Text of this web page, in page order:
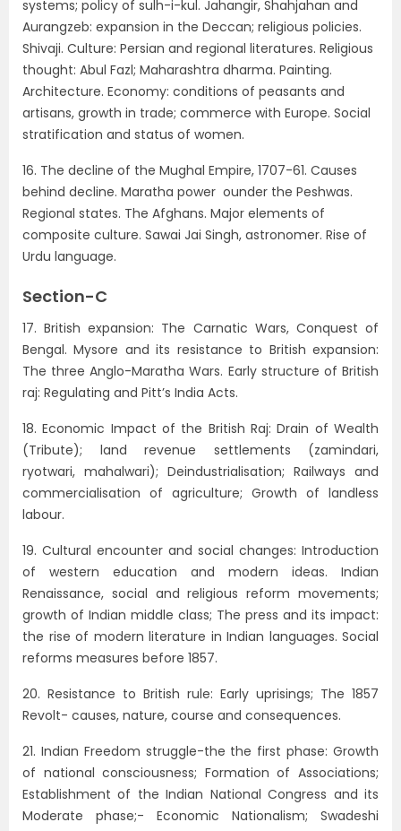
systems; policy of sulh-i-kul. Jahangir, Shahjahan and
Aurangzeb: expansion in the Deccan; religious policies.
Shivaji. Culture: Persian and regional literatures. Religious
thought: Abul Fazl; Maharashtra dharma. Painting.
Architecture. Economy: conditions of peasants and
artisans, growth in trade; commerce with Europe. Social
stratification and status of women.
16. The decline of the Mughal Empire, 1707-61. Causes
behind decline. Maratha power ounder the Peshwas.
Regional states. The Afghans. Major elements of
composite culture. Sawai Jai Singh, astronomer. Rise of
Urdu language.
Section-C
17. British expansion: The Carnatic Wars, Conquest of
Bengal. Mysore and its resistance to British expansion:
The three Anglo-Maratha Wars. Early structure of British
raj: Regulating and Pitt’s India Acts.
18. Economic Impact of the British Raj: Drain of Wealth
(Tribute); land revenue settlements (zamindari,
ryotwari, mahalwari); Deindustrialisation; Railways and
commercialisation of agriculture; Growth of landless
labour.
19. Cultural encounter and social changes: Introduction
of western education and modern ideas. Indian
Renaissance, social and religious reform movements;
growth of Indian middle class; The press and its impact:
the rise of modern literature in Indian languages. Social
reforms measures before 1857.
20. Resistance to British rule: Early uprisings; The 1857
Revolt- causes, nature, course and consequences.
21. Indian Freedom struggle-the the first phase: Growth
of national consciousness; Formation of Associations;
Establishment of the Indian National Congress and its
Moderate phase;- Economic Nationalism; Swadeshi